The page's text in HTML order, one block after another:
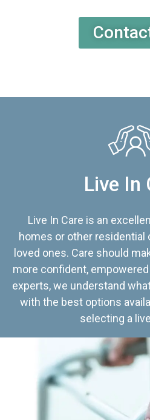
Live In
Live In Care is an
homes or other
loved ones. Care should
more confident,
experts, we understand
with the best options
selecting a